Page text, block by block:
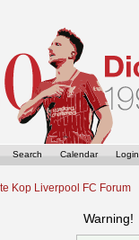
Search Calendar Login
Kop Liverpool FC Forum
Warning!